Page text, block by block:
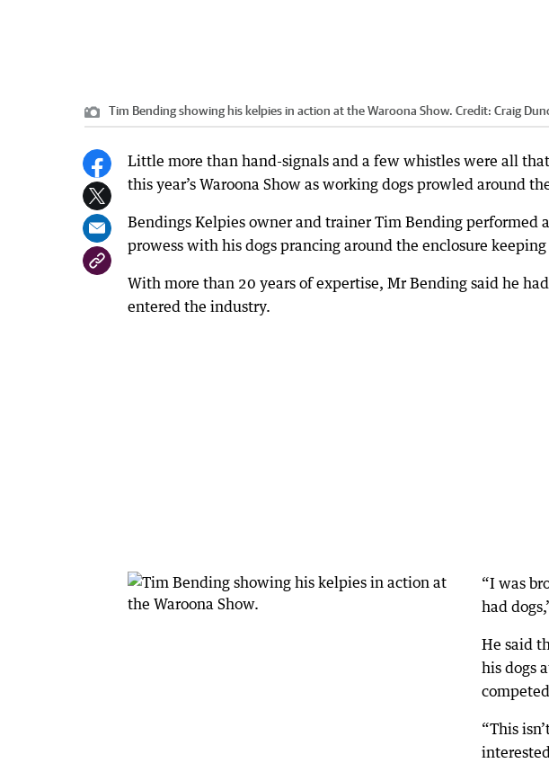
Tim Bending showing his kelpies in action at the Waroona Show. Credit: Craig
Little more than hand-signals and a few whistles were all
this year’s Waroona Show as working dogs prowled around
Bendings Kelpies owner and trainer Tim Bending performed
prowess with his dogs prancing around the enclosure
With more than 20 years of expertise, Mr Bending said he
entered the industry.
“I was
had
He said
his dogs
“This